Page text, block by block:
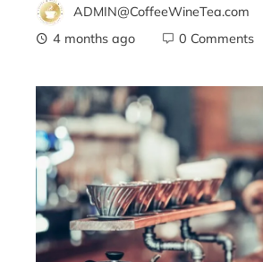
ADMIN@CoffeeWineTea.com
4 months ago
0 Comments